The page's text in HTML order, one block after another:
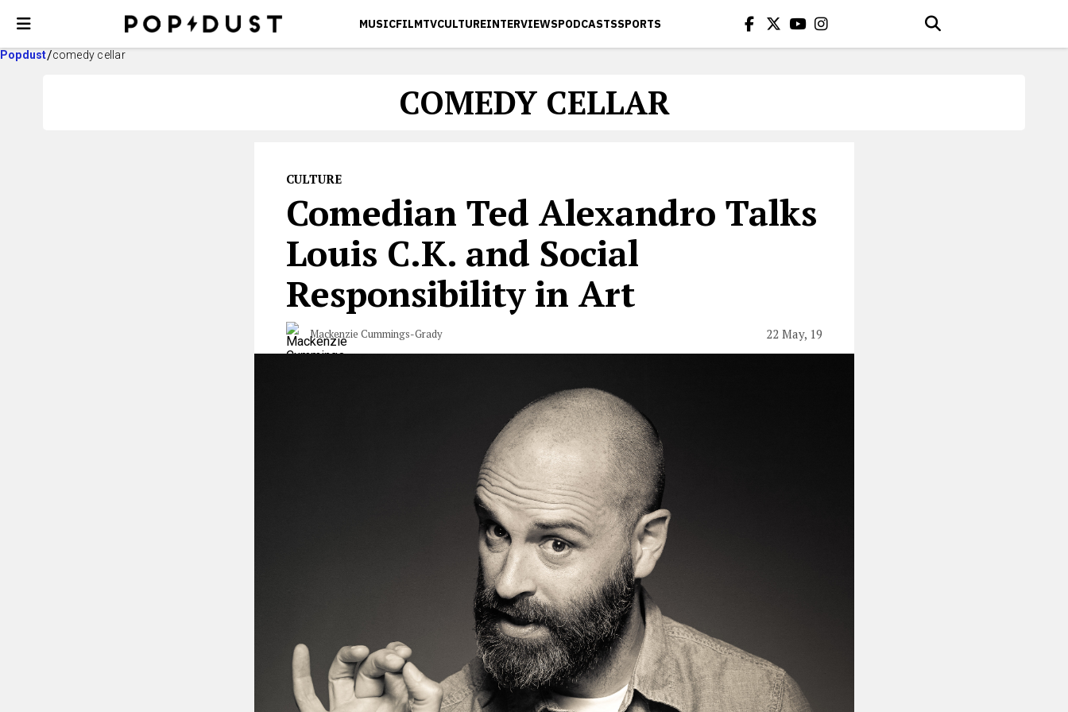
MUSICFILMTVCULTUREINTERVIEWSPODCASTSSPORTS
Popdust comedy cellar
COMEDY CELLAR
CULTURE
Comedian Ted Alexandro Talks
Louis C.K. and Social
Responsibility in Art
Mackenzie Cummings-Grady 22 May, 19